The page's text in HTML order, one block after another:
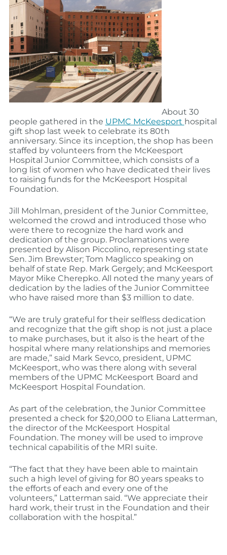
About 30
people gathered in the UPMC McKeesport hospital
gift shop last week to celebrate its 80th
anniversary. Since its inception, the shop has been
staffed by volunteers from the McKeesport
Hospital Junior Committee, which consists of a
long list of women who have dedicated their lives
to raising funds for the McKeesport Hospital
Foundation.
Jill Mohlman, president of the Junior Committee,
welcomed the crowd and introduced those who
were there to recognize the hard work and
dedication of the group. Proclamations were
presented by Alison Piccolino, representing state
Sen. Jim Brewster; Tom Maglicco speaking on
behalf of state Rep. Mark Gergely; and McKeesport
Mayor Mike Cherepko. All noted the many years of
dedication by the ladies of the Junior Committee
who have raised more than $3 million to date.
“We are truly grateful for their selfless dedication
and recognize that the gift shop is not just a place
to make purchases, but it also is the heart of the
hospital where many relationships and memories
are made,” said Mark Sevco, president, UPMC
McKeesport, who was there along with several
members of the UPMC McKeesport Board and
McKeesport Hospital Foundation.
As part of the celebration, the Junior Committee
presented a check for $20,000 to Eliana Latterman,
the director of the McKeesport Hospital
Foundation. The money will be used to improve
technical capabilitis of the MRI suite.
“The fact that they have been able to maintain
such a high level of giving for 80 years speaks to
the efforts of each and every one of the
volunteers,” Latterman said. “We appreciate their
hard work, their trust in the Foundation and their
collaboration with the hospital.”